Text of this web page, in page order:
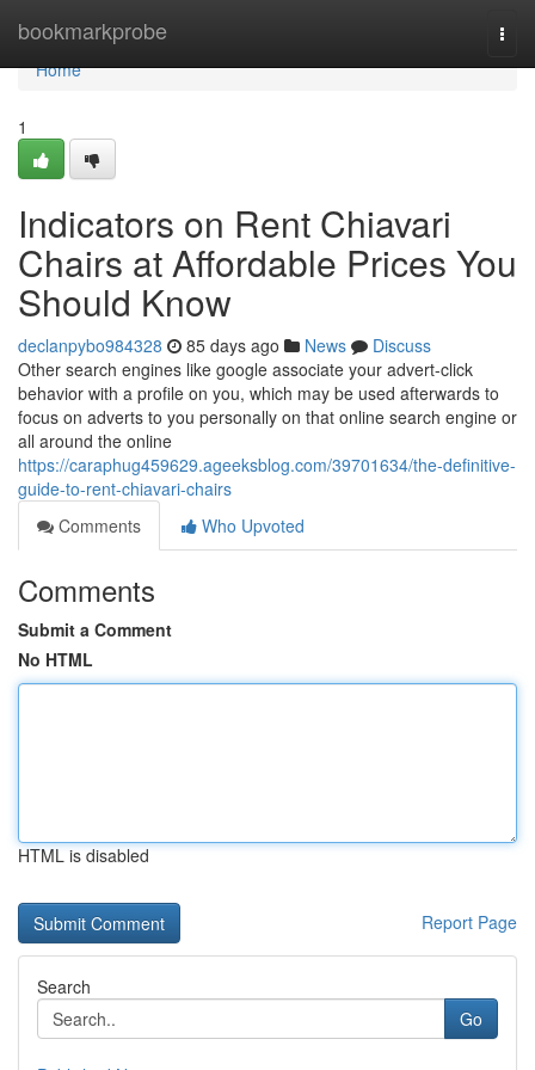
bookmarkprobe
Home
Home
1
Indicators on Rent Chiavari
Chairs at Affordable Prices You
Should Know
declanpybo984328 85 days ago News
Discuss
Other search engines like google associate your advert-click
behavior with a profile on you, which may be used afterwards to
focus on adverts to you personally on that online search engine or
all around the online
https://caraphug459629.ageeksblog.com/39701634/the-definitive-
guide-to-rent-chiavari-chairs
Comments
Who Upvoted
Comments
Submit a Comment
No HTML
HTML is disabled
Report Page
Search
Go